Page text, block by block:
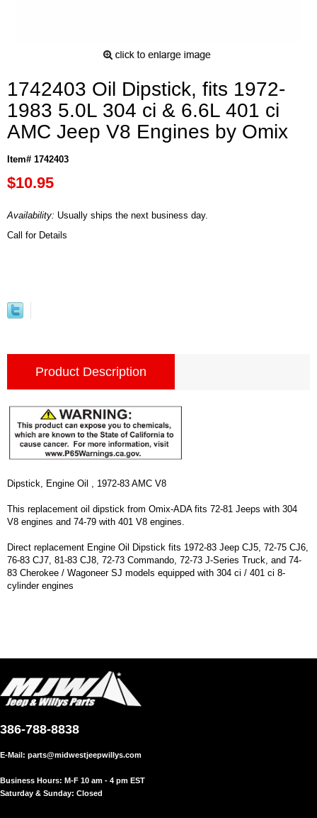
1742403 Oil Dipstick, fits 1972-
1983 5.0L 304 ci & 6.6L 401 ci
AMC Jeep V8 Engines by Omix
Item# 1742403
$10.95
Availability: Usually ships the next business day.
Call for Details
Product Description
Dipstick, Engine Oil , 1972-83 AMC V8
This replacement oil dipstick from Omix-ADA fits 72-81 Jeeps with 304
V8 engines and 74-79 with 401 V8 engines.
Direct replacement Engine Oil Dipstick fits 1972-83 Jeep CJ5, 72-75 CJ6,
76-83 CJ7, 81-83 CJ8, 72-73 Commando, 72-73 J-Series Truck, and 74-
83 Cherokee / Wagoneer SJ models equipped with 304 ci / 401 ci 8-
cylinder engines
386-788-8838
E-Mail: parts@midwestjeepwillys.com
Business Hours: M-F 10 am - 4 pm EST
Saturday & Sunday: Closed